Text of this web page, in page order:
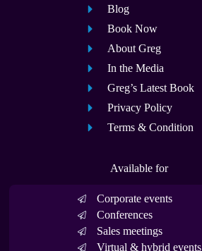
Blog
Book Now
About Greg
In the Media
Greg’s Latest Book
Privacy Policy
Terms & Condition
Available for
Corporate events
Conferences
Sales meetings
Virtual & hybrid events